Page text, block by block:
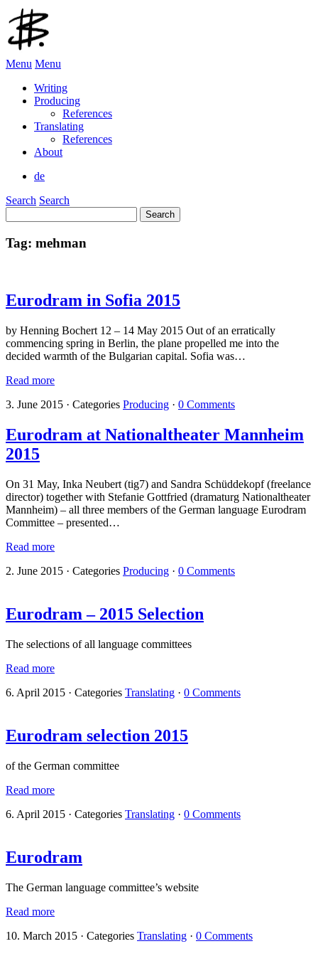
Menu Menu
Writing
Producing
References
Translating
References
About
de
Search Search
for:
Tag: mehman
Eurodram in Sofia 2015
by Henning Bochert 12 – 14 May 2015 Out of an erratically
commencing spring in Berlin, the plane propelled me into the
decided warmth of the Bulgarian capital. Sofia was…
Read more
3. June 2015 · Categories Producing · 0 Comments
Eurodram at Nationaltheater Mannheim
2015
On 31 May, Inka Neubert (tig7) and Sandra Schüddekopf (freelance
director) together with Stefanie Gottfried (dramaturg Nationaltheater
Mannheim) – all three members of the German language Eurodram
Committee – presented…
Read more
2. June 2015 · Categories Producing · 0 Comments
Eurodram – 2015 Selection
The selections of all language committees
Read more
6. April 2015 · Categories Translating · 0 Comments
Eurodram selection 2015
of the German committee
Read more
6. April 2015 · Categories Translating · 0 Comments
Eurodram
The German language committee’s website
Read more
10. March 2015 · Categories Translating · 0 Comments